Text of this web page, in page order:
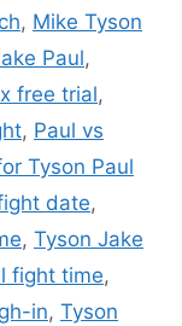
, Mike Tyson
Paul,
free trial,
, Paul vs
Tyson Paul
date,
, Tyson Jake
fight time,
in, Tyson